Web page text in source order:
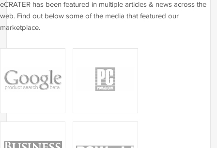
eCRATER has been featured in multiple articles & news across the
web. Find out below some of the media that featured our
marketplace.